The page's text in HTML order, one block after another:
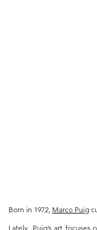
Born in 1972, Marco Puig
Lately, Puig’s art focuses